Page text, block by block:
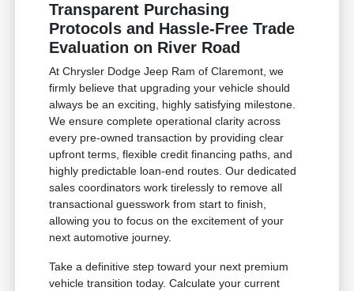
Transparent Purchasing
Protocols and Hassle-Free Trade
Evaluation on River Road
At Chrysler Dodge Jeep Ram of Claremont, we
firmly believe that upgrading your vehicle should
always be an exciting, highly satisfying milestone.
We ensure complete operational clarity across
every pre-owned transaction by providing clear
upfront terms, flexible credit financing paths, and
highly predictable loan-end routes. Our dedicated
sales coordinators work tirelessly to remove all
transactional guesswork from start to finish,
allowing you to focus on the excitement of your
next automotive journey.
Take a definitive step toward your next premium
vehicle transition today. Calculate your current